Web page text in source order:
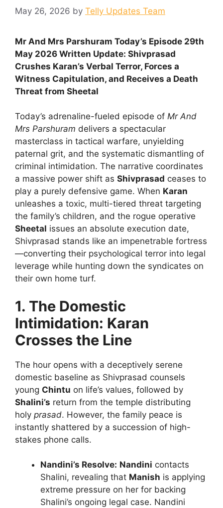
May 26, 2026 by Telly Updates Team
Mr And Mrs Parshuram Today’s Episode 29th
May 2026 Written Update: Shivprasad
Crushes Karan’s Verbal Terror, Forces a
Witness Capitulation, and Receives a Death
Threat from Sheetal
Today’s adrenaline-fueled episode of Mr And
Mrs Parshuram delivers a spectacular
masterclass in tactical warfare, unyielding
paternal grit, and the systematic dismantling of
criminal intimidation. The narrative coordinates
a massive power shift as Shivprasad ceases to
play a purely defensive game. When Karan
unleashes a toxic, multi-tiered threat targeting
the family’s children, and the rogue operative
Sheetal issues an absolute execution date,
Shivprasad stands like an impenetrable fortress
—converting their psychological terror into legal
leverage while hunting down the syndicates on
their own home turf.
1. The Domestic
Intimidation: Karan
Crosses the Line
The hour opens with a deceptively serene
domestic baseline as Shivprasad counsels
young Chintu on life’s values, followed by
Shalini’s return from the temple distributing
holy prasad. However, the family peace is
instantly shattered by a succession of high-
stakes phone calls.
Nandini’s Resolve: Nandini contacts
Shalini, revealing that Manish is applying
extreme pressure on her for backing
Shalini’s ongoing legal case. Nandini